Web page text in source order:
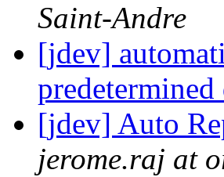
Saint-Andre
[jdev]
predetermined
[jdev] Auto
jerome.raj at